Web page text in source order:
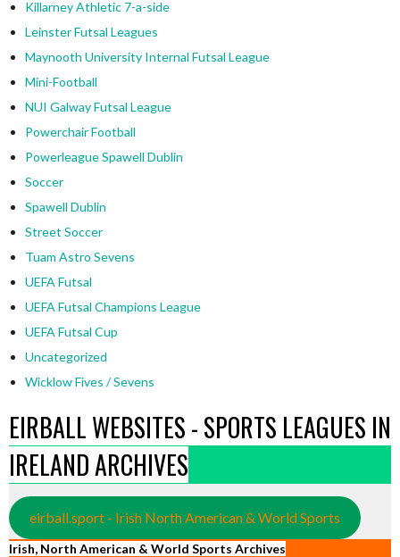
Killarney Athletic 7-a-side
Leinster Futsal Leagues
Maynooth University Internal Futsal League
Mini-Football
NUI Galway Futsal League
Powerchair Football
Powerleague Spawell Dublin
Soccer
Spawell Dublin
Street Soccer
Tuam Astro Sevens
UEFA Futsal
UEFA Futsal Champions League
UEFA Futsal Cup
Uncategorized
Wicklow Fives / Sevens
EIRBALL WEBSITES - SPORTS LEAGUES IN
IRELAND ARCHIVES
eirball.sport - Irish North American & World Sports
Irish, North American & World Sports Archives